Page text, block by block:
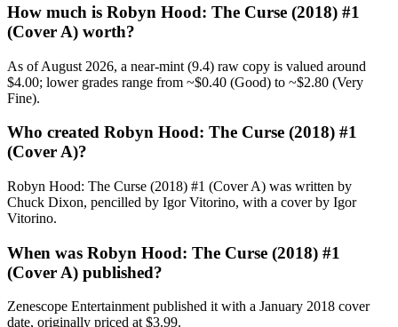
How much is Robyn Hood: The Curse (2018) #1
(Cover A) worth?
As of August 2026, a near-mint (9.4) raw copy is valued around
$4.00; lower grades range from ~$0.40 (Good) to ~$2.80 (Very
Fine).
Who created Robyn Hood: The Curse (2018) #1
(Cover A)?
Robyn Hood: The Curse (2018) #1 (Cover A) was written by
Chuck Dixon, pencilled by Igor Vitorino, with a cover by Igor
Vitorino.
When was Robyn Hood: The Curse (2018) #1
(Cover A) published?
Zenescope Entertainment published it with a January 2018 cover
date, originally priced at $3.99.